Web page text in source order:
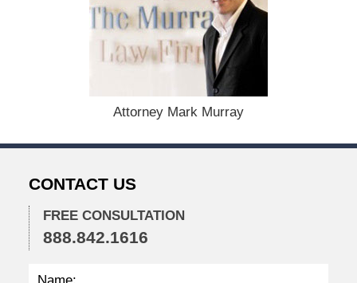
2
2
2
:
4
Attorney Mark Murray
CONTACT US
FREE CONSULTATION
888.842.1616